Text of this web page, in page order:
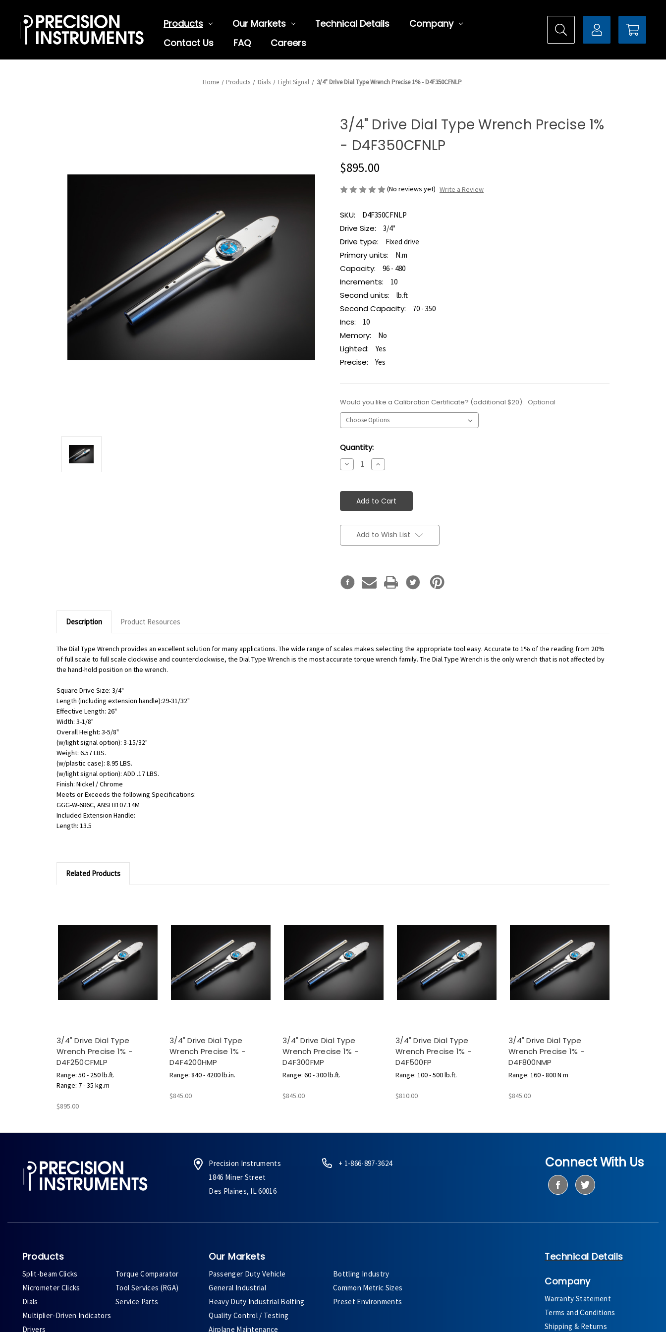
Products Our Markets Technical Details
Company
Contact Us
FAQ Careers
Home Products Dials Light Signal 3/4" Drive Dial Type Wrench Precise 1% - D4F350CFNLP
3/4" Drive Dial Type Wrench Precise 1%
- D4F350CFNLP
$895.00
(No reviews yet) Write a Review
SKU: D4F350CFNLP
Drive Size: 3/4"
Drive type: Fixed drive
Primary units: N.m
Capacity: 96 - 480
Increments: 10
Second units: lb.ft
Second Capacity: 70 - 350
Incs: 10
Memory: No
Lighted: Yes
Precise: Yes
Would you like a Calibration Certificate? (additional $20): Optional
Current
Stock:
Quantity:
Decrease
Quantity:
Increase
Quantity:
Add to Wish List
Description Product Resources
The Dial Type Wrench provides an excellent solution for many applications. The wide range of scales makes selecting the appropriate tool easy. Accurate to 1% of the reading from 20%
of full scale to full scale clockwise and counterclockwise, the Dial Type Wrench is the most accurate torque wrench family. The Dial Type Wrench is the only wrench that is not affected by
the hand-hold position on the wrench.
Square Drive Size: 3/4"
Length (including extension handle):29-31/32"
Effective Length: 26"
Width: 3-1/8"
Overall Height: 3-5/8"
(w/light signal option): 3-15/32"
Weight: 6.57 LBS.
(w/plastic case): 8.95 LBS.
(w/light signal option): ADD .17 LBS.
Finish: Nickel / Chrome
Meets or Exceeds the following Specifications:
GGG-W-686C, ANSI B107.14M
Included Extension Handle:
Length: 13.5
Related Products
3/4" Drive Dial Type
Wrench Precise 1% -
D4F250CFMLP
Range: 50 - 250 lb.ft.
Range: 7 - 35 kg.m
$895.00
3/4" Drive Dial Type
Wrench Precise 1% -
D4F4200HMP
Range: 840 - 4200 lb.in.
$845.00
3/4" Drive Dial Type
Wrench Precise 1% -
D4F300FMP
Range: 60 - 300 lb.ft.
$845.00
3/4" Drive Dial Type
Wrench Precise 1% -
D4F500FP
Range: 100 - 500 lb.ft.
$810.00
3/4" Drive Dial Type
Wrench Precise 1% -
D4F800NMP
Range: 160 - 800 N m
$845.00
Precision Instruments
1846 Miner Street
Des Plaines, IL 60016
+ 1-866-897-3624 Connect With Us
Products
Split-beam Clicks
Micrometer Clicks
Dials
Multiplier-Driven Indicators
Drivers
Torque Comparator
Tool Services (RGA)
Service Parts
Our Markets
Passenger Duty Vehicle
General Industrial
Heavy Duty Industrial Bolting
Quality Control / Testing
Airplane Maintenance
Bottling Industry
Common Metric Sizes
Preset Environments
Technical Details
Company
Warranty Statement
Terms and Conditions
Shipping & Returns